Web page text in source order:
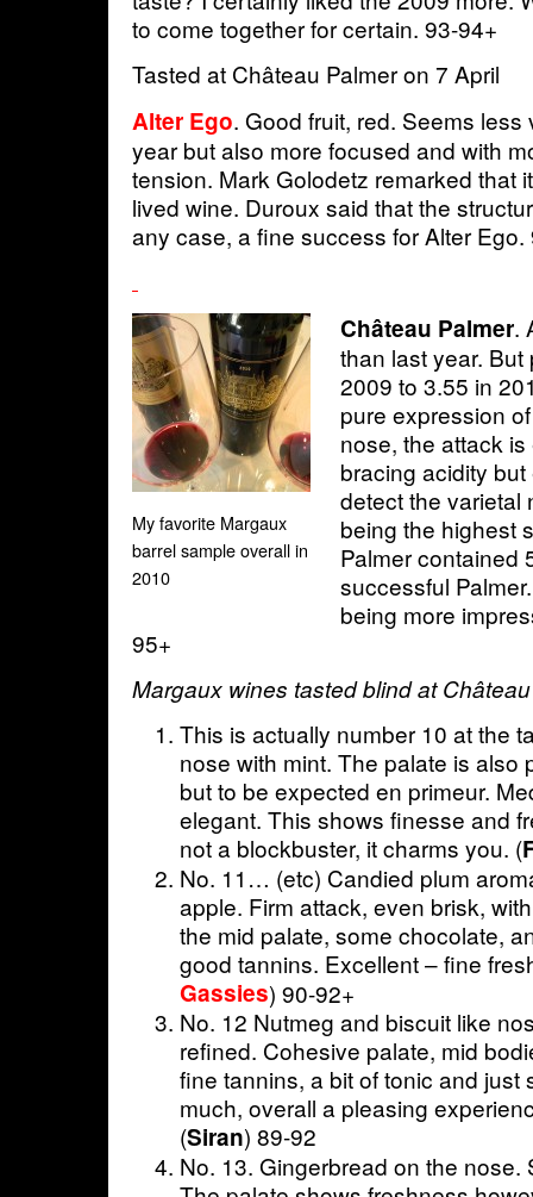
to come together for certain. 93-94+
Tasted at Château Palmer on 7 April
Alter Ego. Good fruit, red. Seems
year but also more focused and with
tension. Mark Golodetz remarked that
lived wine. Duroux said that the
any case, a fine success for Alter Ego.
My favorite Margaux
barrel sample overall in
2010
Château Palmer.
than last year. But
2009 to 3.55 in
pure expression
nose, the attack
bracing acidity
detect the varietal
being the highest
Palmer contained
successful
being more
95+
Margaux wines tasted blind at
This is actually number 10 at the
nose with mint. The palate is also
but to be expected en primeur.
elegant. This shows finesse and
not a blockbuster, it charms you. (
No. 11… (etc) Candied plum
apple. Firm attack, even brisk,
the mid palate, some chocolate,
good tannins. Excellent – fine
Gassies) 90-92+
No. 12 Nutmeg and biscuit like
refined. Cohesive palate, mid
fine tannins, a bit of tonic and just
much, overall a pleasing
(Siran) 89-92
No. 13. Gingerbread on the nose.